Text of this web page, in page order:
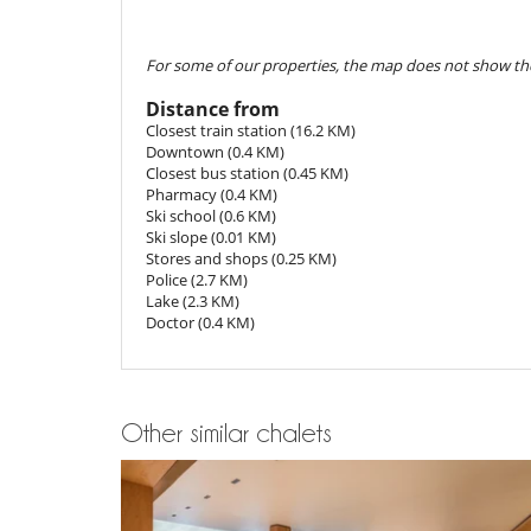
Dining
This house is self catering
Entertainment, well-being & sports
Bar
Cards and board games
Sound system
Equipment, facilities, events
Safe deposit box
Wine cellar
For your comfort and convenience
Kitchen & Appliances
Blender, mixeur
Dish washer
Fondue set
Cancellation policy and cancellation fees
- Any booking modification or cancellation must be
- Cancellation policy is applied according to villa local
- For all cancellations, the initial guarantee deposit is
- Cancellation occurs less than
- No show100 %of total amount of reservation is due
For some of our properties, the map does not show
Distance from
Closest train station (16.2 KM)
Downtown (0.4 KM)
Closest bus station (0.45 KM)
Pharmacy (0.4 KM)
Ski school (0.6 KM)
Ski slope (0.01 KM)
Stores and shops (0.25 KM)
Police (2.7 KM)
Lake (2.3 KM)
Doctor (0.4 KM)
Other similar chalets